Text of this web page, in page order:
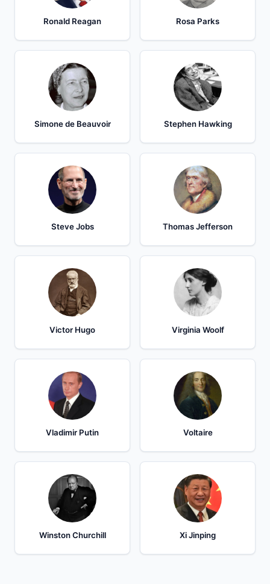
Ronald Reagan Rosa Parks
Simone de Beauvoir Stephen Hawking
Steve Jobs Thomas Jefferson
Victor Hugo Virginia Woolf
Vladimir Putin Voltaire
Winston Churchill Xi Jinping